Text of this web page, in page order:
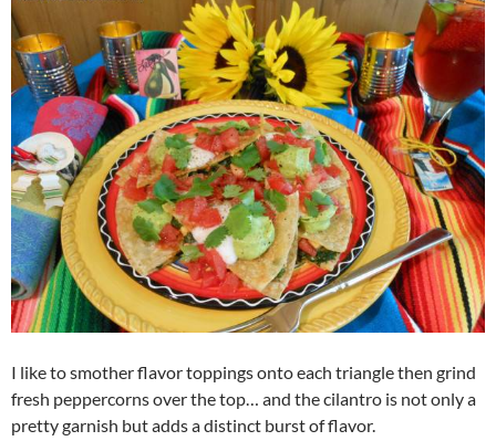
I like to smother flavor toppings onto each triangle then grind
fresh peppercorns over the top… and the cilantro is not only a
pretty garnish but adds a distinct burst of flavor.